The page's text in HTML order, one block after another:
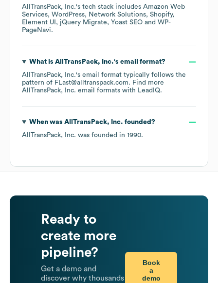
AllTransPack, Inc.'s tech stack includes Amazon Web
Services WordPress Network Solutions Shopify
Element UI
jQuery Migrate Yoast SEO
WP-
PageNavi.
What is AllTransPack, Inc.'s email format?
AllTransPack, Inc.'s email format typically follows the
pattern of FLast@alltranspack.com. Find more
AllTransPack, Inc. email formats with LeadIQ.
When was AllTransPack, Inc. founded?
AllTransPack, Inc. was founded in 1990.
Ready to
create more
pipeline?
Get a demo and
discover why thousands
Book
a
demo